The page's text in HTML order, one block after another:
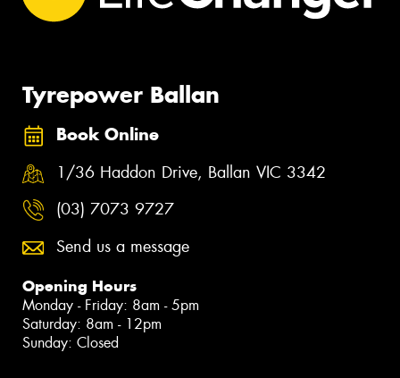
Tyrepower Ballan
Book Online
1/36 Haddon Drive, Ballan VIC 3342
(03) 7073 9727
Send us a message
Opening Hours
Monday - Friday: 8am - 5pm
Saturday: 8am - 12pm
Sunday: Closed